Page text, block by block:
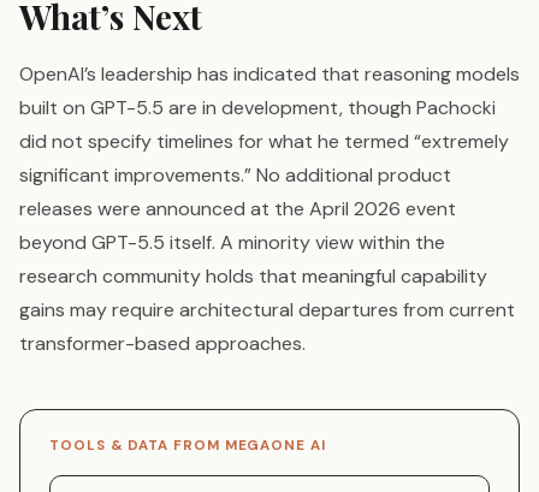
What’s Next
OpenAI’s leadership has indicated that reasoning models
built on GPT-5.5 are in development, though Pachocki
did not specify timelines for what he termed “extremely
significant improvements.” No additional product
releases were announced at the April 2026 event
beyond GPT-5.5 itself. A minority view within the
research community holds that meaningful capability
gains may require architectural departures from current
transformer-based approaches.
TOOLS & DATA FROM MEGAONE AI